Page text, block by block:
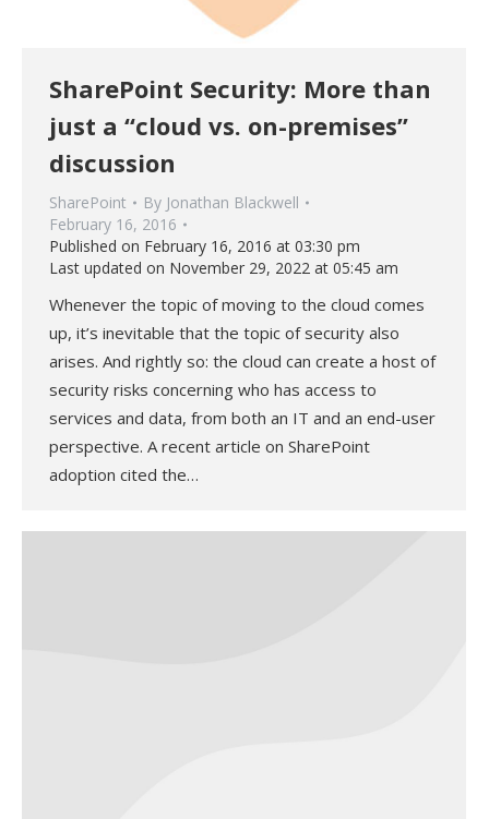
SharePoint Security: More than
just a “cloud vs. on-premises”
discussion
SharePoint By Jonathan Blackwell
February 16, 2016
Published on February 16, 2016 at 03:30 pm
Last updated on November 29, 2022 at 05:45 am
Whenever the topic of moving to the cloud comes
up, it’s inevitable that the topic of security also
arises. And rightly so: the cloud can create a host of
security risks concerning who has access to
services and data, from both an IT and an end-user
perspective. A recent article on SharePoint
adoption cited the…